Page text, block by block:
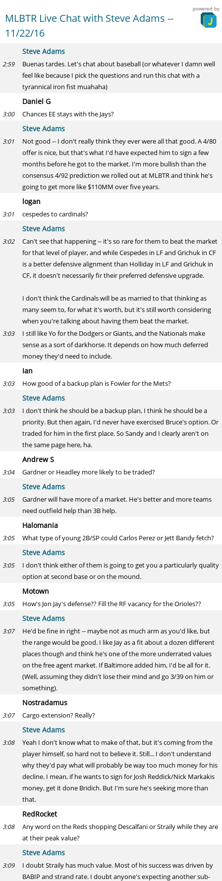
MLBTR Live Chat with Steve Adams --
11/22/16
powered by
Steve Adams
2:59
Buenas tardes. Let's chat about baseball (or whatever I damn well
feel like because I pick the questions and run this chat with a
tyrannical iron fist muahaha)
Daniel G
3:00 Chances EE stays with the Jays?
Steve Adams
3:01
Not good -- I don't really think they ever were all that good. A 4/80
offer is nice, but that's what I'd have expected him to sign a few
months before he got to the market. I'm more bullish than the
consensus 4/92 prediction we rolled out at MLBTR and think he's
going to get more like $110MM over five years.
logan
3:01 cespedes to cardinals?
Steve Adams
3:02
Can't see that happening -- it's so rare for them to beat the market
for that level of player, and while Cespedes in LF and Grichuk in CF
is a better defensive alignment than Holliday in LF and Grichuk in
CF, it doesn't necessarily fir their preferred defensive upgrade.
I don't think the Cardinals will be as married to that thinking as
many seem to, for what it's worth, but it's still worth considering
when you're talking about having them beat the market.
3:03
I still like Yo for the Dodgers or Giants, and the Nationals make
sense as a sort of darkhorse. It depends on how much deferred
money they'd need to include.
Ian
3:03 How good of a backup plan is Fowler for the Mets?
Steve Adams
3:03
I don't think he should be a backup plan, I think he should be a
priority. But then again, I'd never have exercised Bruce's option. Or
traded for him in the first place. So Sandy and I clearly aren't on
the same page here, ha.
Andrew S
3:04 Gardner or Headley more likely to be traded?
Steve Adams
3:05
Gardner will have more of a market. He's better and more teams
need outfield help than 3B help.
Halomania
3:05 What type of young 2B/SP could Carlos Perez or Jett Bandy fetch?
Steve Adams
3:05
I don't think either of them is going to get you a particularly quality
option at second base or on the mound.
Motown
3:05 How's Jon Jay's defense?? Fill the RF vacancy for the Orioles??
Steve Adams
3:07
He'd be fine in right -- maybe not as much arm as you'd like, but
the range would be good. I like Jay as a fit about a dozen different
places though and think he's one of the more underrated values
on the free agent market. If Baltimore added him, I'd be all for it.
(Well, assuming they didn't lose their mind and go 3/39 on him or
something).
Nostradamus
3:07 Cargo extension? Really?
Steve Adams
3:08
Yeah I don't know what to make of that, but it's coming from the
player himself, so hard not to believe it. Still... I don't understand
why they'd pay what will probably be way too much money for his
decline. I mean, if he wants to sign for Josh Reddick/Nick Markakis
money, get it done Bridich. But I'm sure he's seeking more than
that.
RedRocket
3:08
Any word on the Reds shopping Descalfani or Straily while they are
at their peak value?
Steve Adams
3:09
I doubt Straily has much value. Most of his success was driven by
BABIP and strand rate. I doubt anyone's expecting another sub-